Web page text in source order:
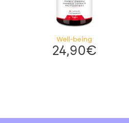
Well-being
24,90€